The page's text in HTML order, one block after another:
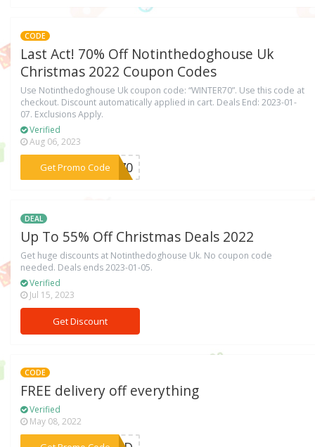
CODE
Last Act! 70% Off Notinthedoghouse Uk
Christmas 2022 Coupon Codes
Use Notinthedoghouse Uk coupon code: “WINTER70”. Use this code at
checkout. Discount automatically applied in cart. Deals End: 2023-01-
07. Exclusions Apply.
Verified
Aug 06, 2023
Get Promo Code
***ER70
DEAL
Up To 55% Off Christmas Deals 2022
Get huge discounts at Notinthedoghouse Uk. No coupon code
needed. Deals ends 2023-01-05.
Verified
Jul 15, 2023
Get Discount
CODE
FREE delivery off everything
Verified
May 08, 2022